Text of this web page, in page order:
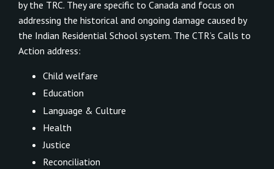
by the TRC. They are specific to Canada and focus on
addressing the historical and ongoing damage caused by
the Indian Residential School system. The CTR’s Calls to
Action address:
Child welfare
Education
Language & Culture
Health
Justice
Reconciliation